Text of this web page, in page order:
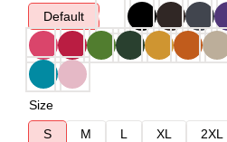
Default
Size
S
M L XL 2XL